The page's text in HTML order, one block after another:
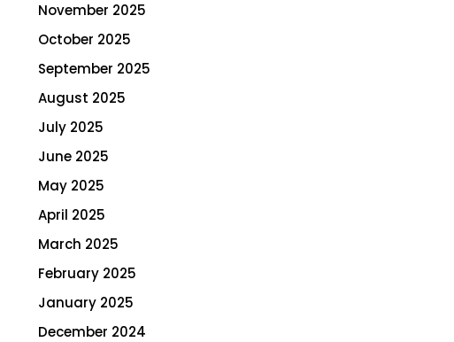
November 2025
October 2025
September 2025
August 2025
July 2025
June 2025
May 2025
April 2025
March 2025
February 2025
January 2025
December 2024